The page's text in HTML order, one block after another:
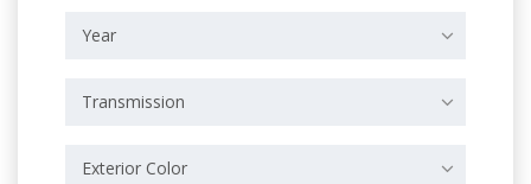
Year
Transmission
Exterior Color